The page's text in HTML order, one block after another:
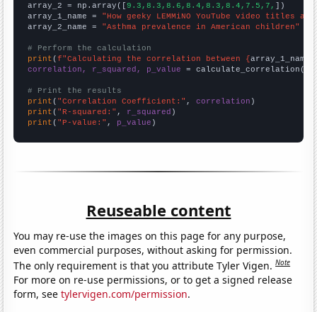
array_2 = np.array([9.3,8.3,8.6,8.4,8.3,8.4,7.5,7, ])
array_1_name = "How geeky LEMMiNO YouTube video titles
array_2_name = "Asthma prevalence in American children"
# Perform the calculation
print (f"Calculating the correlation between {array_1_name
correlation, r_squared, p_value = calculate_correlation(
# Print the results
print ( "Correlation Coefficient:" , correlation
print ( "R-squared:" , r_squared
print ( "P-value:" , p_value )
Reuseable content
You may re-use the images on this page for any purpose,
even commercial purposes, without asking for permission.
The only requirement is that you attribute Tyler Vigen.Note
For more on re-use permissions, or to get a signed release
form, seetylervigen.com/permission.